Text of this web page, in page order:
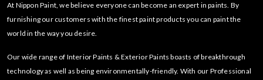
At Nippon Paint, we believe everyone can become an expert in paints. By
furnishing our customers with the finest paint products you can paint the
world in the way you desire.
Our wide range of Interior Paints & Exterior Paints boasts of breakthrough
technology as well as being environmentally-friendly. With our Professional